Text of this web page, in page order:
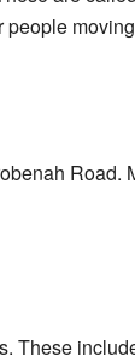
Road.
These